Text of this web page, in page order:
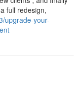
full redesign,
upgrade-your-